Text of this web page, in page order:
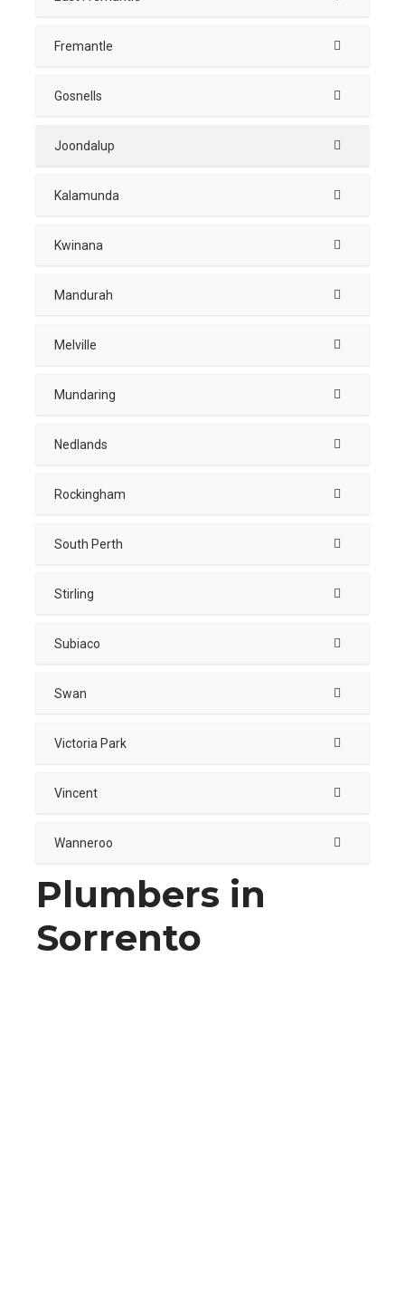
Fremantle
Gosnells
Joondalup
Kalamunda
Kwinana
Mandurah
Melville
Mundaring
Nedlands
Rockingham
South Perth
Stirling
Subiaco
Swan
Victoria Park
Vincent
Wanneroo
Plumbers in
Sorrento